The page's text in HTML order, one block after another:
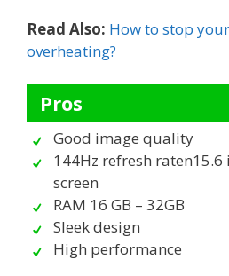
Read Also: How to stop
overheating?
Pros
Good image quality
144Hz refresh
screen
RAM 16 GB – 32GB
Sleek design
High performance